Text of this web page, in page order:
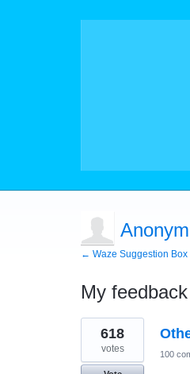
← Waze Suggestion Box
My feedback
4
results
found
618
votes 100